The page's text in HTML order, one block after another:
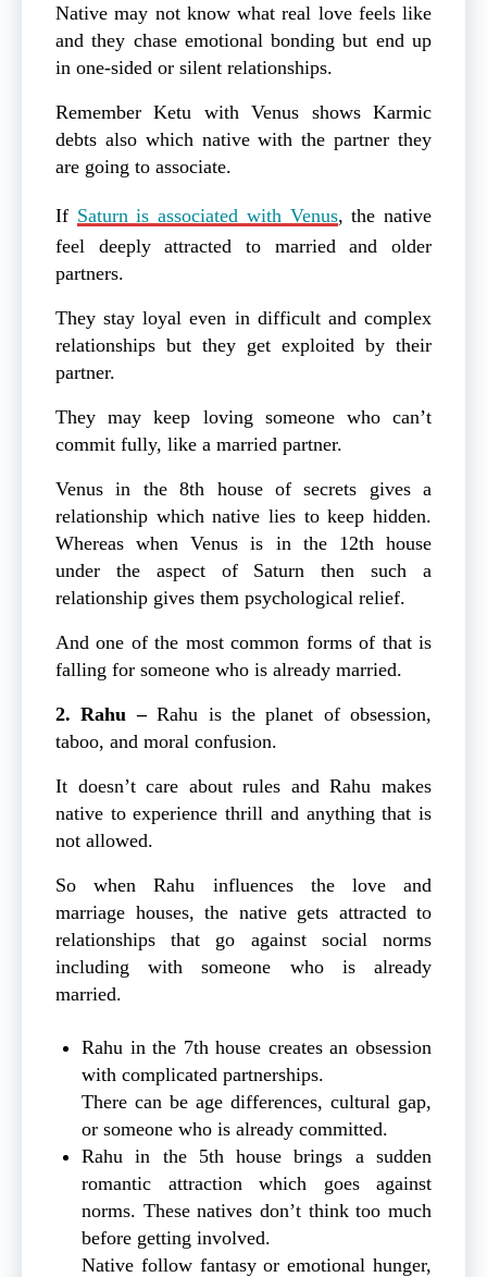
Native may not know what real love feels like
and they chase emotional bonding but end up
in one-sided or silent relationships.
Remember Ketu with Venus shows Karmic
debts also which native with the partner they
are going to associate.
If Saturn is associated with Venus, the native
feel deeply attracted to married and older
partners.
They stay loyal even in difficult and complex
relationships but they get exploited by their
partner.
They may keep loving someone who can’t
commit fully, like a married partner.
Venus in the 8th house of secrets gives a
relationship which native lies to keep hidden.
Whereas when Venus is in the 12th house
under the aspect of Saturn then such a
relationship gives them psychological relief.
And one of the most common forms of that is
falling for someone who is already married.
2. Rahu –Rahu is the planet of obsession,
taboo, and moral confusion.
It doesn’t care about rules and Rahu makes
native to experience thrill and anything that is
not allowed.
So when Rahu influences the love and
marriage houses, the native gets attracted to
relationships that go against social norms
including with someone who is already
married.
Rahu in the 7th house creates an obsession
with complicated partnerships.
There can be age differences, cultural gap,
or someone who is already committed.
Rahu in the 5th house brings a sudden
romantic attraction which goes against
norms. These natives don’t think too much
before getting involved.
Native follow fantasy or emotional hunger,